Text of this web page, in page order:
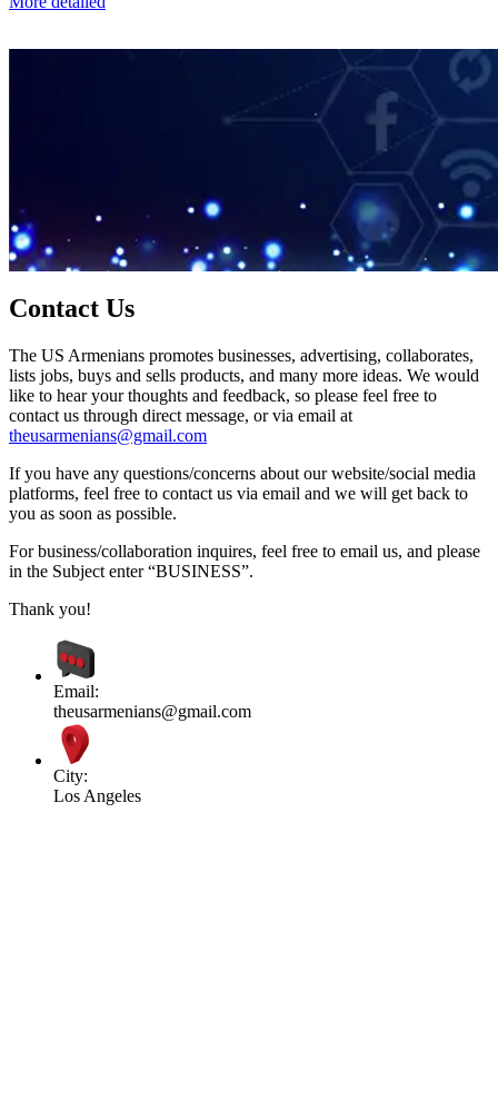
Contact Us
The US Armenians promotes businesses, advertising, collaborates,
lists jobs, buys and sells products, and many more ideas. We would
like to hear your thoughts and feedback, so please feel free to
contact us through direct message, or via email at
theusarmenians@gmail.com
If you have any questions/concerns about our website/social media
platforms, feel free to contact us via email and we will get back to
you as soon as possible.
For business/collaboration inquires, feel free to email us, and please
in the Subject enter “BUSINESS”.
Thank you!
Email:
theusarmenians@gmail.com
City:
Los Angeles